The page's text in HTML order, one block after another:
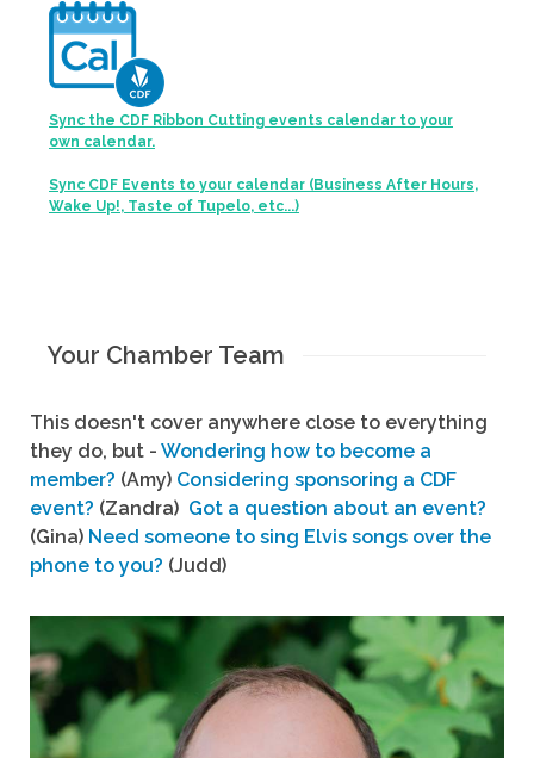
Sync the CDF Ribbon Cutting events calendar to your
own calendar.
Sync CDF Events to your calendar (Business After Hours,
Wake Up!, Taste of Tupelo, etc...)
Your Chamber Team
This doesn't cover anywhere close to everything
they do, but - Wondering how to become a
member? (Amy) Considering sponsoring a CDF
event? (Zandra) Got a question about an event?
(Gina) Need someone to sing Elvis songs over the
phone to you? (Judd)